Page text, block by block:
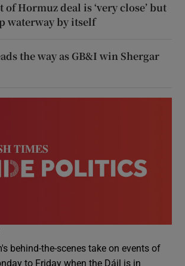
of Hormuz deal is ‘very close’ but
waterway by itself
the way as GB&I win Shergar
behind-the-scenes take on events of
to Friday when the Dáil is in